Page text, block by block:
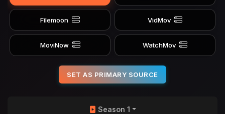
Filemoon VidMov
MoviNow WatchMov
SET AS PRIMARY SOURCE
Season 1